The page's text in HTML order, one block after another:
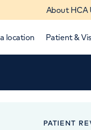
About HCA
location Patient &
PATIENT